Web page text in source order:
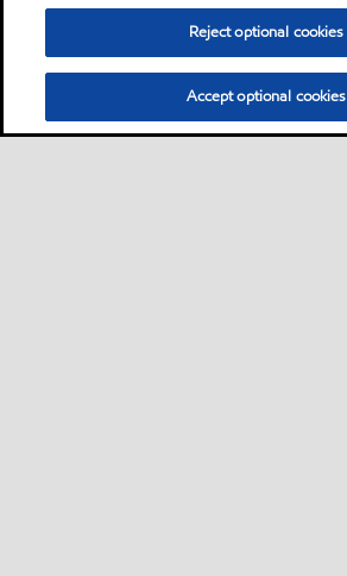
Reject optional cookies
Accept optional cookies